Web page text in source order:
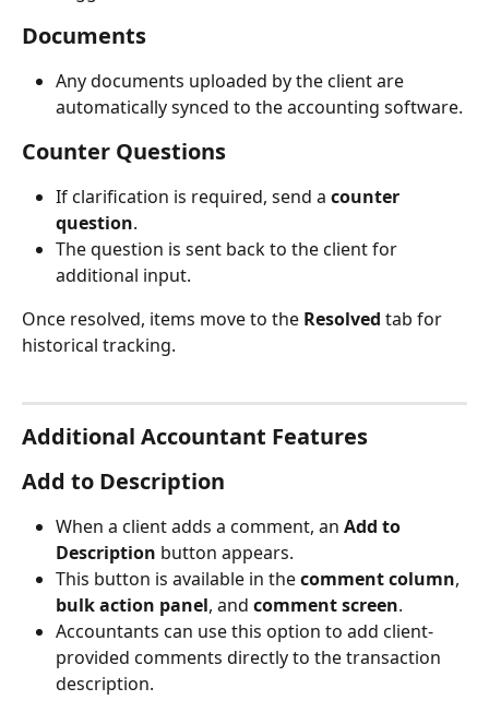
Documents
Any documents uploaded by the client are
automatically synced to the accounting software.
Counter Questions
If clarification is required, send a counter
question.
The question is sent back to the client for
additional input.
Once resolved, items move to the Resolved tab for
historical tracking.
Additional Accountant Features
Add to Description
When a client adds a comment, an Add to
Description button appears.
This button is available in the comment column,
bulk action panel, and comment screen.
Accountants can use this option to add client-
provided comments directly to the transaction
description.